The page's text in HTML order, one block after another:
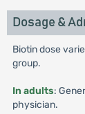
Dosage &
Biotin dose
group.
In adults:
physician.